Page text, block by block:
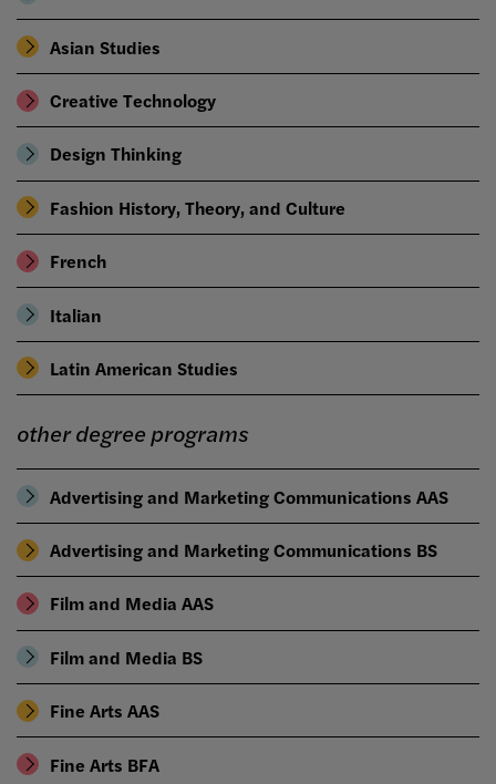
Asian Studies
Creative Technology
Design Thinking
Fashion History, Theory, and Culture
French
Italian
Latin American Studies
other degree programs
Advertising and Marketing Communications AAS
Advertising and Marketing Communications BS
Film and Media AAS
Film and Media BS
Fine Arts AAS
Fine Arts BFA